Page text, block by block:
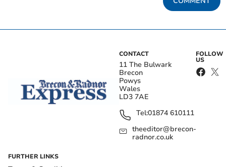
CONTACT
11 The Bulwark
Brecon
Powys
Wales
LD3 7AE
Tel:01874 610111
theeditor@brecon-
radnor.co.uk
FOLLOW
US
FURTHER LINKS